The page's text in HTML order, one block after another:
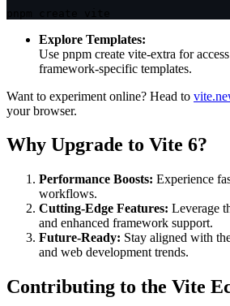
Explore Templates:
Use pnpm create vite-extra for
framework-specific templates.
Want to experiment online? Head to
your browser.
Why Upgrade to Vite 6?
Performance Boosts: Experience
workflows.
Cutting-Edge Features: Leverage
and enhanced framework support.
Future-Ready: Stay aligned with
and web development trends.
Contributing to the Vite